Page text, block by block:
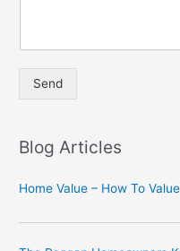
Send
r
Blog Articles
Home Value – How To